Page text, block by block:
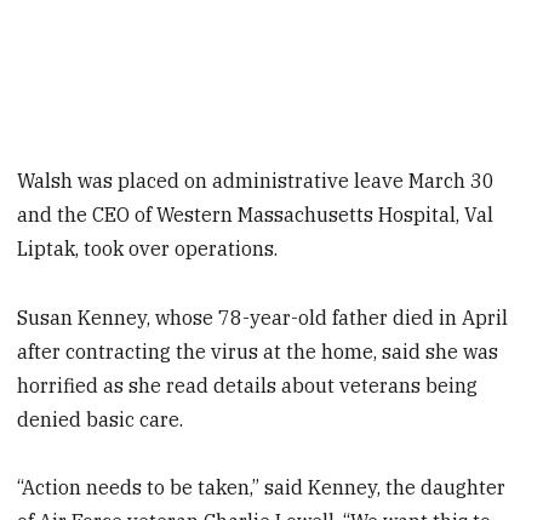
Walsh was placed on administrative leave March 30
and the CEO of Western Massachusetts Hospital, Val
Liptak, took over operations.
Susan Kenney, whose 78-year-old father died in April
after contracting the virus at the home, said she was
horrified as she read details about veterans being
denied basic care.
“Action needs to be taken,” said Kenney, the daughter